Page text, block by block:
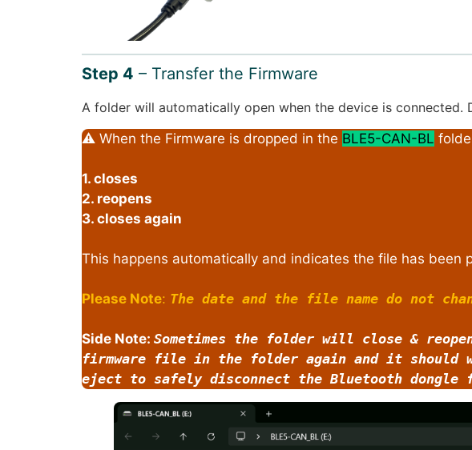
Step 4 – Transfer the Firmware
A folder will automatically open when the device is
⚠ When the Firmware is dropped in the BLE5-CAN-BL
1. closes
2. reopens
3. closes again
This happens automatically and indicates the file has been
Please Note: The date and the file name do not
Side Note: Sometimes the folder will close &
firmware file in the folder again and it should
eject to safely disconnect the Bluetooth dongle